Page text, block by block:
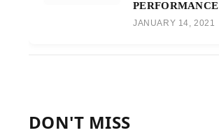
PERFORMANCE
JANUARY 14, 2021
DON'T MISS